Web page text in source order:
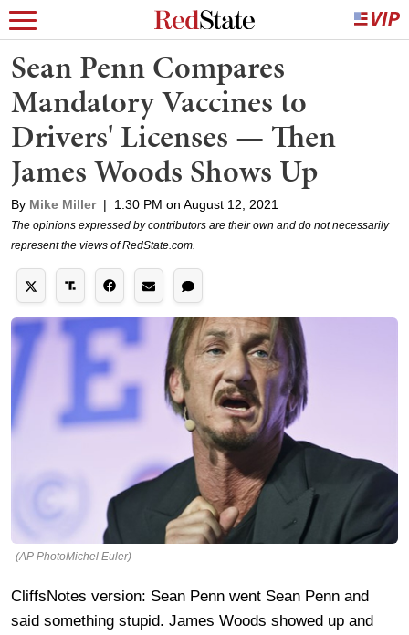
Sean Penn Compares
Mandatory Vaccines to
Drivers' Licenses — Then
James Woods Shows Up
By Mike Miller | 1:30 PM on August 12, 2021
The opinions expressed by contributors are their own and do not necessarily
represent the views of RedState.com.
(AP PhotoMichel Euler)
CliffsNotes version: Sean Penn went Sean Penn and
said something stupid. James Woods showed up and